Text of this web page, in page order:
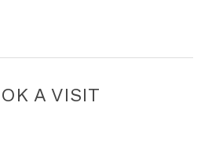
his undergraduate
from Rollins
has been practicing
A VISIT